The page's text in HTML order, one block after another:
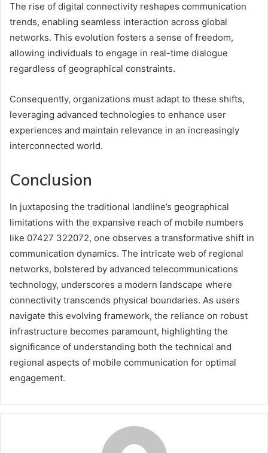
The rise of digital connectivity reshapes communication
trends, enabling seamless interaction across global
networks. This evolution fosters a sense of freedom,
allowing individuals to engage in real-time dialogue
regardless of geographical constraints.
Consequently, organizations must adapt to these shifts,
leveraging advanced technologies to enhance user
experiences and maintain relevance in an increasingly
interconnected world.
Conclusion
In juxtaposing the traditional landline’s geographical
limitations with the expansive reach of mobile numbers
like 07427 322072, one observes a transformative shift in
communication dynamics. The intricate web of regional
networks, bolstered by advanced telecommunications
technology, underscores a modern landscape where
connectivity transcends physical boundaries. As users
navigate this evolving framework, the reliance on robust
infrastructure becomes paramount, highlighting the
significance of understanding both the technical and
regional aspects of mobile communication for optimal
engagement.